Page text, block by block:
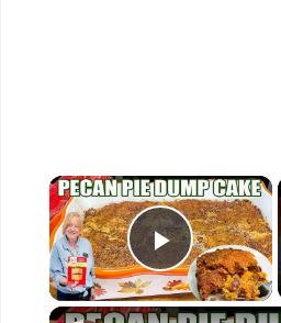
×
Play